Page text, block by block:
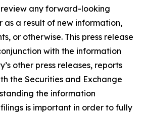
any forward-looking
as a result of new information,
or otherwise. This press release
with the information
other press releases, reports
the Securities and Exchange
the information
is important in order to fully